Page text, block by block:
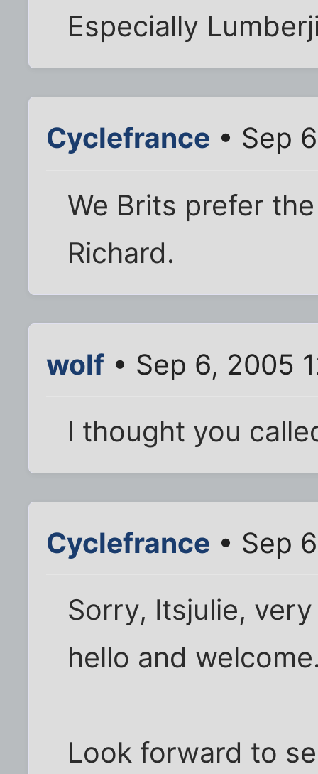
Especially
Cyclefrance • Sep
We Brits prefer
Richard.
wolf • Sep 6, 2005
I thought you
Cyclefrance • Sep
Sorry, Itsjulie,
hello and
Look forward to